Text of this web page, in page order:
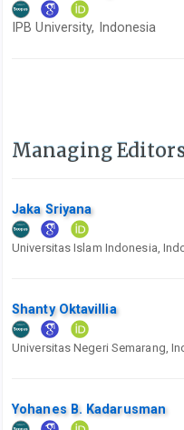
IPB University, Indonesia
Managing
Jaka Sriyana
Universitas Islam Indonesia,
Shanty Oktavillia
Universitas Negeri Semarang,
Yohanes B. Kadarusman